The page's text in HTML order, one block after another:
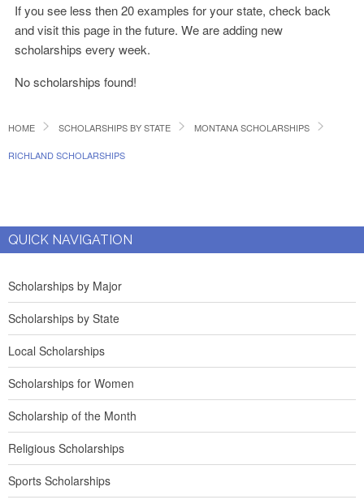
If you see less then 20 examples for your state, check back
and visit this page in the future. We are adding new
scholarships every week.
No scholarships found!
HOME SCHOLARSHIPS BY STATE MONTANA SCHOLARSHIPS
RICHLAND SCHOLARSHIPS
QUICK NAVIGATION
Scholarships by Major
Scholarships by State
Local Scholarships
Scholarships for Women
Scholarship of the Month
Religious Scholarships
Sports Scholarships